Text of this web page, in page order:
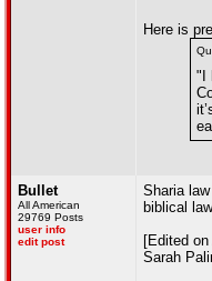
Here is
"I
Bullet
All American
29769 Posts
user info
edit post
Sharia
biblical
[Edited
Sarah